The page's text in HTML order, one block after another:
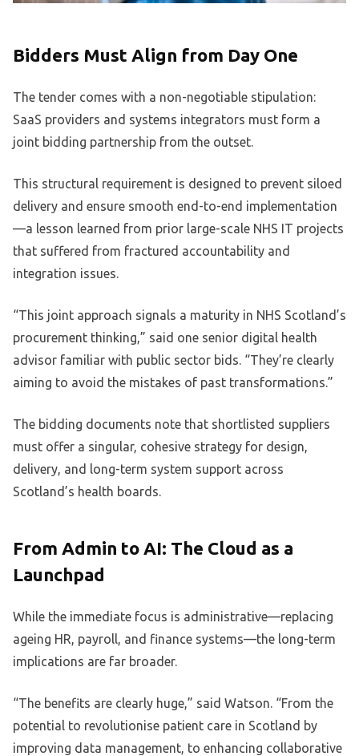
Bidders Must Align from Day One
The tender comes with a non-negotiable stipulation:
SaaS providers and systems integrators must form a
joint bidding partnership from the outset.
This structural requirement is designed to prevent siloed
delivery and ensure smooth end-to-end implementation
—a lesson learned from prior large-scale NHS IT projects
that suffered from fractured accountability and
integration issues.
“This joint approach signals a maturity in NHS Scotland’s
procurement thinking,” said one senior digital health
advisor familiar with public sector bids. “They’re clearly
aiming to avoid the mistakes of past transformations.”
The bidding documents note that shortlisted suppliers
must offer a singular, cohesive strategy for design,
delivery, and long-term system support across
Scotland’s health boards.
From Admin to AI: The Cloud as a
Launchpad
While the immediate focus is administrative—replacing
ageing HR, payroll, and finance systems—the long-term
implications are far broader.
“The benefits are clearly huge,” said Watson. “From the
potential to revolutionise patient care in Scotland by
improving data management, to enhancing collaborative